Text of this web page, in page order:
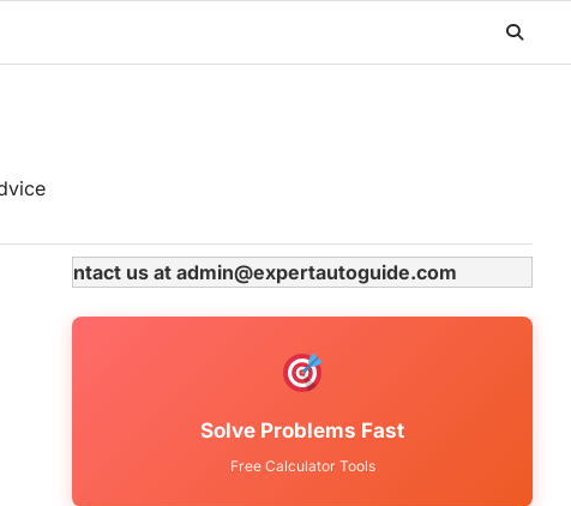
contact us at admin@expertautoguide.com
Solve Problems Fast
Free Calculator Tools